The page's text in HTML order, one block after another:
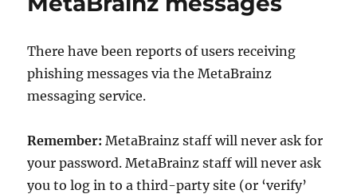
and
There have been reports of users receiving
phishing messages via the MetaBrainz
messaging service.
Remember:MetaBrainz staff will never ask for
your password. MetaBrainz staff will never ask
you to log in to a third-party site (or ‘verify’